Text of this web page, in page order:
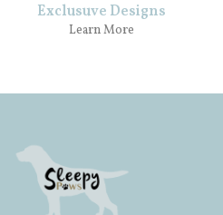
Exclusuve Designs
Learn More